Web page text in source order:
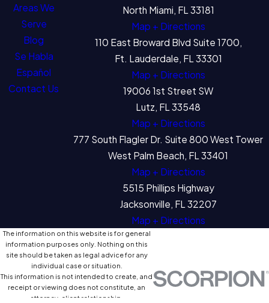
Areas We
Serve
Blog
Se Habla
Español
Contact Us
North Miami, FL 33181
Map + Directions
110 East Broward Blvd Suite 1700,
Ft. Lauderdale, FL 33301
Map + Directions
19006 1st Street SW
Lutz, FL 33548
Map + Directions
777 South Flagler Dr. Suite 800 West Tower
West Palm Beach, FL 33401
Map + Directions
5515 Phillips Highway
Jacksonville, FL 32207
Map + Directions
The information on this website is for general
information purposes only. Nothing on this
site should be taken as legal advice for any
individual case or situation.
This information is not intended to create, and
receipt or viewing does not constitute, an
attorney-client relationship.